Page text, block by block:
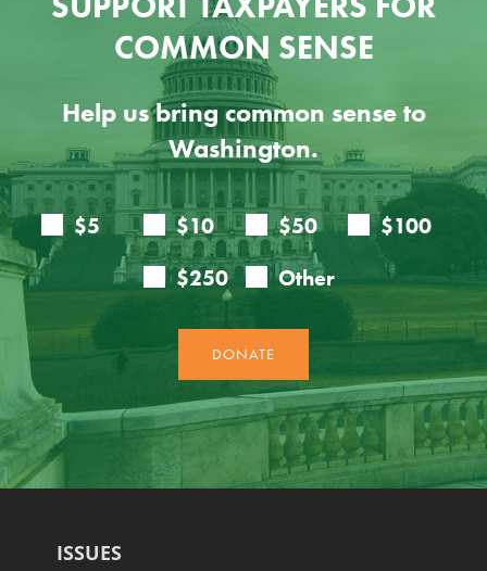
COMMON SENSE
Help us bring common sense to
Washington.
ISSUES